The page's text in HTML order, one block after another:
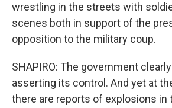
wrestling in the streets with
scenes both in support of the
opposition to the military coup.
SHAPIRO: The government
asserting its control. And yet at
there are reports of explosions in